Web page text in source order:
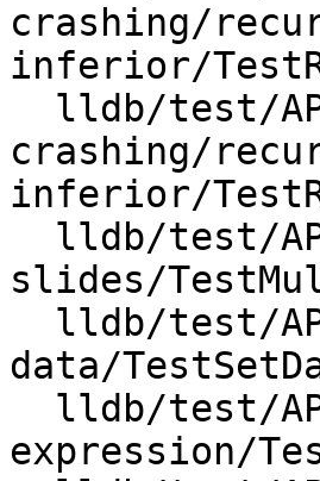
crashing/
inferior/
crashing/
inferior/
slides/
data/
expression/